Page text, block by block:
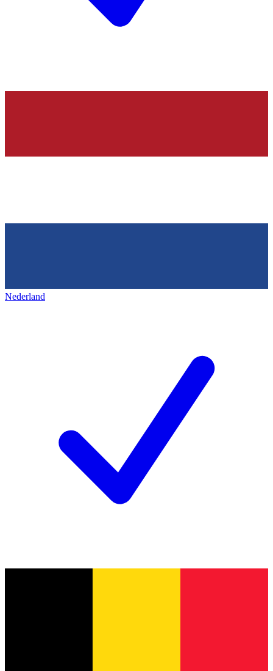
Nederland